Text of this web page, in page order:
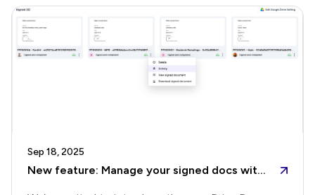
Sep 18, 2025
New feature: Manage your signed docs with the new Drive page